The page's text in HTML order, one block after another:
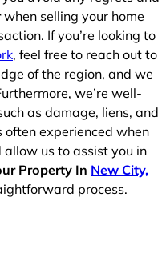
when selling your home
If you’re looking to
, feel free to reach out to
of the region, and we
we’re well-
as damage, liens, and
often experienced when
us to assist you in
Property In New City,
process.